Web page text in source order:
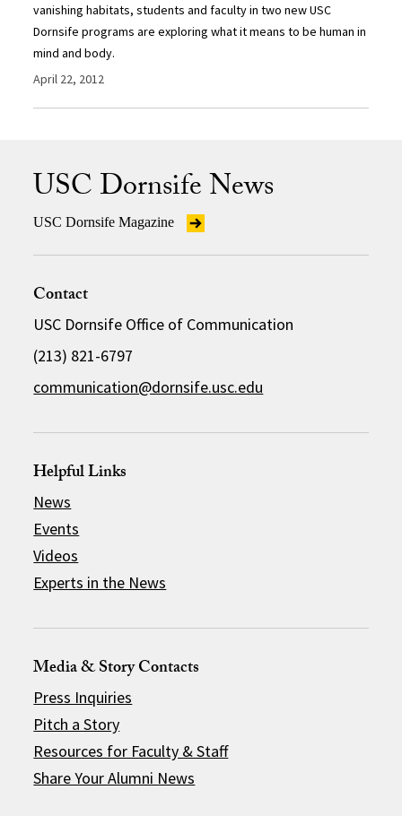
vanishing habitats, students and faculty in two new USC
Dornsife programs are exploring what it means to be human in
mind and body.
April 22, 2012
USC Dornsife News
USC Dornsife Magazine
Contact
USC Dornsife Office of Communication
(213) 821-6797
communication@dornsife.usc.edu
Helpful Links
News
Events
Videos
Experts in the News
Media & Story Contacts
Press Inquiries
Pitch a Story
Resources for Faculty & Staff
Share Your Alumni News